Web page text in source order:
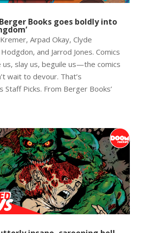
Books goes boldly into
Arpad Okay, Clyde
and Jarrod Jones. Comics
us, slay us, beguile us—the comics
wait to devour. That’s
Staff Picks. From Berger Books’